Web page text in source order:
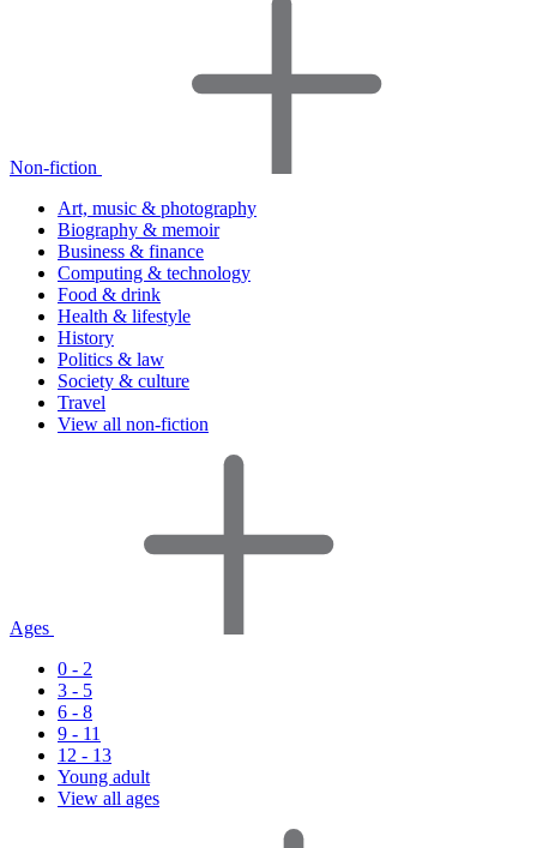
Non-fiction
Art, music & photography
Biography & memoir
Business & finance
Computing & technology
Food & drink
Health & lifestyle
History
Politics & law
Society & culture
Travel
View all non-fiction
Ages
0 - 2
3 - 5
6 - 8
9 - 11
12 - 13
Young adult
View all ages